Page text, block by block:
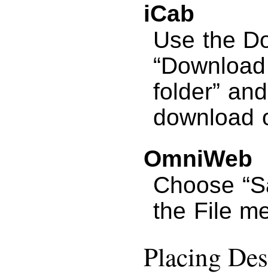
iCab
Use the
folder”
download
OmniWeb
Choose
the File
Placing